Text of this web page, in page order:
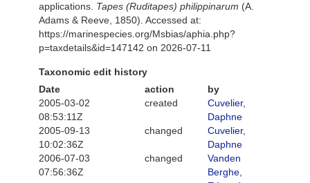
applications. Tapes (Ruditapes) philippinarum (A.
Adams & Reeve, 1850). Accessed at:
https://marinespecies.org/Msbias/aphia.php?
p=taxdetails&id=147142 on 2026-07-11
Taxonomic edit history
Date
action
by
2005-03-02
08:53:11Z
created
Cuvelier,
Daphne
2005-09-13
10:02:36Z
changed
Cuvelier,
Daphne
2006-07-03
07:56:36Z
changed
Vanden
Berghe,